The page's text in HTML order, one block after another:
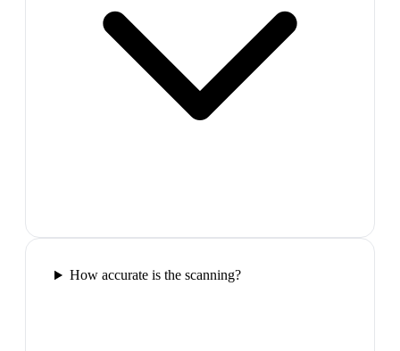
How accurate is the scanning?